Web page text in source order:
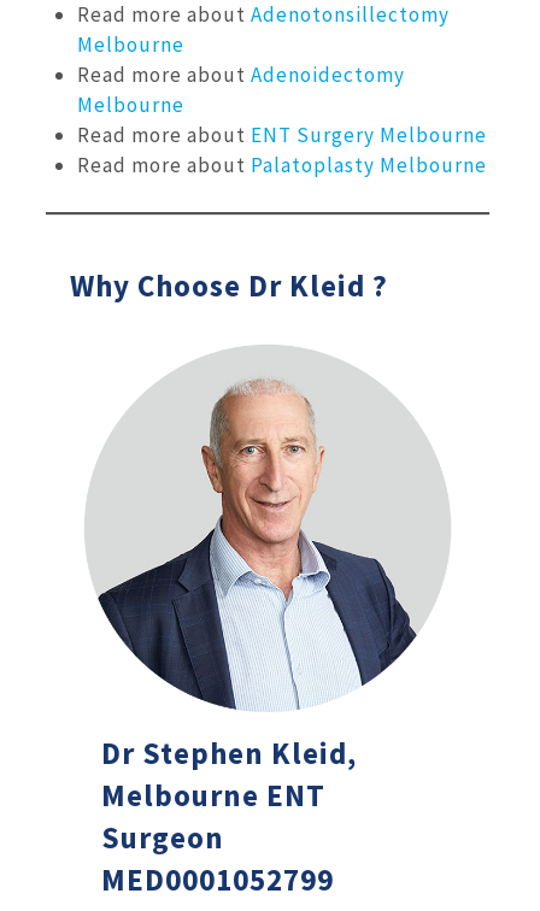
Read more about Adenotonsillectomy
Melbourne
Read more about Adenoidectomy
Melbourne
Read more about ENT Surgery Melbourne
Read more about Palatoplasty Melbourne
Why Choose Dr Kleid ?
Dr Stephen Kleid,
Melbourne ENT
Surgeon
MED0001052799